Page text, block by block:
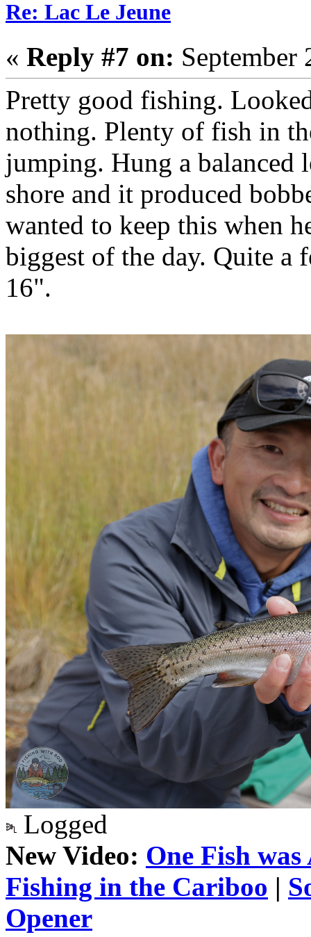
Re: Lac Le Jeune
« Reply #7 on:
Pretty good fishing.
nothing. Plenty of fish in
jumping. Hung a balanced
shore and it produced
wanted to keep this when
biggest of the day. Quite a
16".
Logged
New Video: One Fish
Fishing in the Cariboo |
Opener